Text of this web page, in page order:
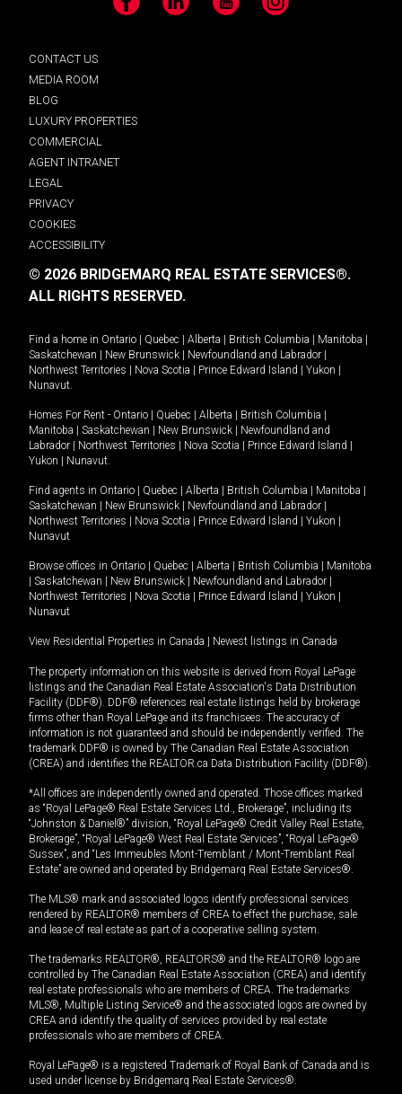
Facebook LinkedIn YouTube Instagram
CONTACT US
MEDIA ROOM
BLOG
LUXURY PROPERTIES
COMMERCIAL
AGENT INTRANET
LEGAL
PRIVACY
COOKIES
ACCESSIBILITY
© 2026 BRIDGEMARQ REAL ESTATE SERVICES®.
ALL RIGHTS RESERVED.
Find a home in Ontario Quebec Alberta British Columbia Manitoba
Saskatchewan
New Brunswick Newfoundland and Labrador
Northwest Territories
Nova Scotia Prince Edward Island Yukon
Nunavut.
Homes For Rent - Ontario Quebec Alberta British Columbia
Manitoba
Saskatchewan New Brunswick
Newfoundland and
Labrador
Northwest Territories Nova Scotia Prince Edward Island
Yukon
Nunavut.
Find agents in Ontario Quebec Alberta British Columbia Manitoba
Saskatchewan
New Brunswick Newfoundland and Labrador
Northwest Territories
Nova Scotia Prince Edward Island Yukon
Nunavut
Browse offices in Ontario Quebec Alberta British Columbia
Manitoba
Saskatchewan New Brunswick Newfoundland and Labrador
Northwest Territories
Nova Scotia Prince Edward Island Yukon
Nunavut
View Residential Properties in Canada Newest listings in Canada
The property information on this website is derived from Royal LePage
listings and the Canadian Real Estate Association's Data Distribution
Facility (DDF®). DDF® references real estate listings held by brokerage
firms other than Royal LePage and its franchisees. The accuracy of
information is not guaranteed and should be independently verified. The
trademark DDF® is owned by The Canadian Real Estate Association
(CREA) and identifies the REALTOR.ca Data Distribution Facility (DDF®).
*All offices are independently owned and operated. Those offices marked
as “Royal LePage® Real Estate Services Ltd., Brokerage”, including its
“Johnston & Daniel®” division, “Royal LePage® Credit Valley Real Estate,
Brokerage”, “Royal LePage® West Real Estate Services”, “Royal LePage®
Sussex”, and “Les Immeubles Mont-Tremblant / Mont-Tremblant Real
Estate” are owned and operated by Bridgemarq Real Estate Services®.
The MLS® mark and associated logos identify professional services
rendered by REALTOR® members of CREA to effect the purchase, sale
and lease of real estate as part of a cooperative selling system.
The trademarks REALTOR®, REALTORS® and the REALTOR® logo are
controlled by The Canadian Real Estate Association (CREA) and identify
real estate professionals who are members of CREA. The trademarks
MLS®, Multiple Listing Service® and the associated logos are owned by
CREA and identify the quality of services provided by real estate
professionals who are members of CREA.
Royal LePage® is a registered Trademark of Royal Bank of Canada and is
used under license by Bridgemarq Real Estate Services®.